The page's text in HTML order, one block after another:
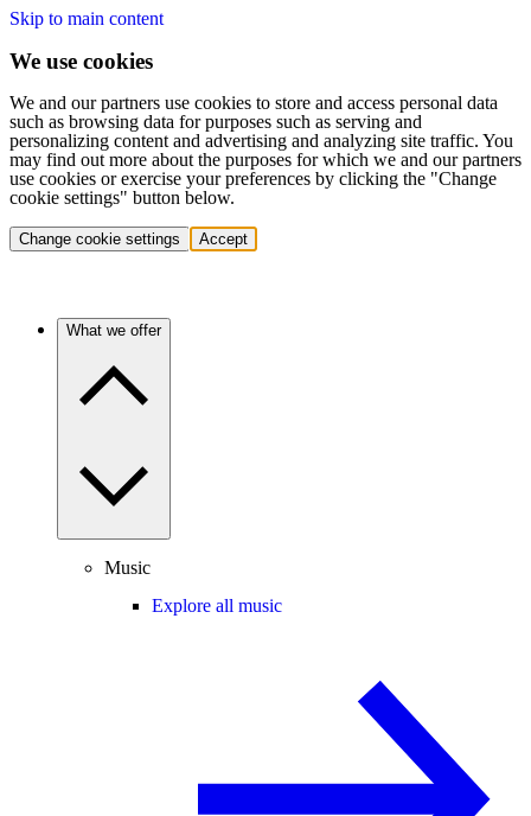
Skip to main content
We use cookies
We and our partners use cookies to store and access personal data
such as browsing data for purposes such as serving and
personalizing content and advertising and analyzing site traffic. You
may find out more about the purposes for which we and our partners
use cookies or exercise your preferences by clicking the "Change
cookie settings" button below.
Change cookie settings Accept
What we offer
Music
Explore all music